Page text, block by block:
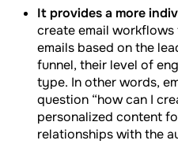
It provides a more
create email
emails based on the
funnel, their level of
type. In other words,
question “how can I
personalized content
relationships with the